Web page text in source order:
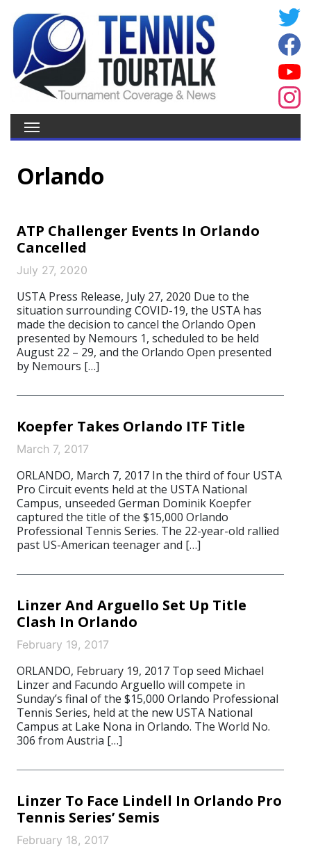
Orlando
ATP Challenger Events In Orlando
Cancelled
July 27, 2020
USTA Press Release, July 27, 2020 Due to the
situation surrounding COVID-19, the USTA has
made the decision to cancel the Orlando Open
presented by Nemours 1, scheduled to be held
August 22 – 29, and the Orlando Open presented
by Nemours […]
Koepfer Takes Orlando ITF Title
March 7, 2017
ORLANDO, March 7, 2017 In the third of four USTA
Pro Circuit events held at the USTA National
Campus, unseeded German Dominik Koepfer
captured the title of the $15,000 Orlando
Professional Tennis Series. The 22-year-old rallied
past US-American teenager and […]
Linzer And Arguello Set Up Title
Clash In Orlando
February 19, 2017
ORLANDO, February 19, 2017 Top seed Michael
Linzer and Facundo Arguello will compete in
Sunday’s final of the $15,000 Orlando Professional
Tennis Series, held at the new USTA National
Campus at Lake Nona in Orlando. The World No.
306 from Austria […]
Linzer To Face Lindell In Orlando Pro
Tennis Series’ Semis
February 18, 2017